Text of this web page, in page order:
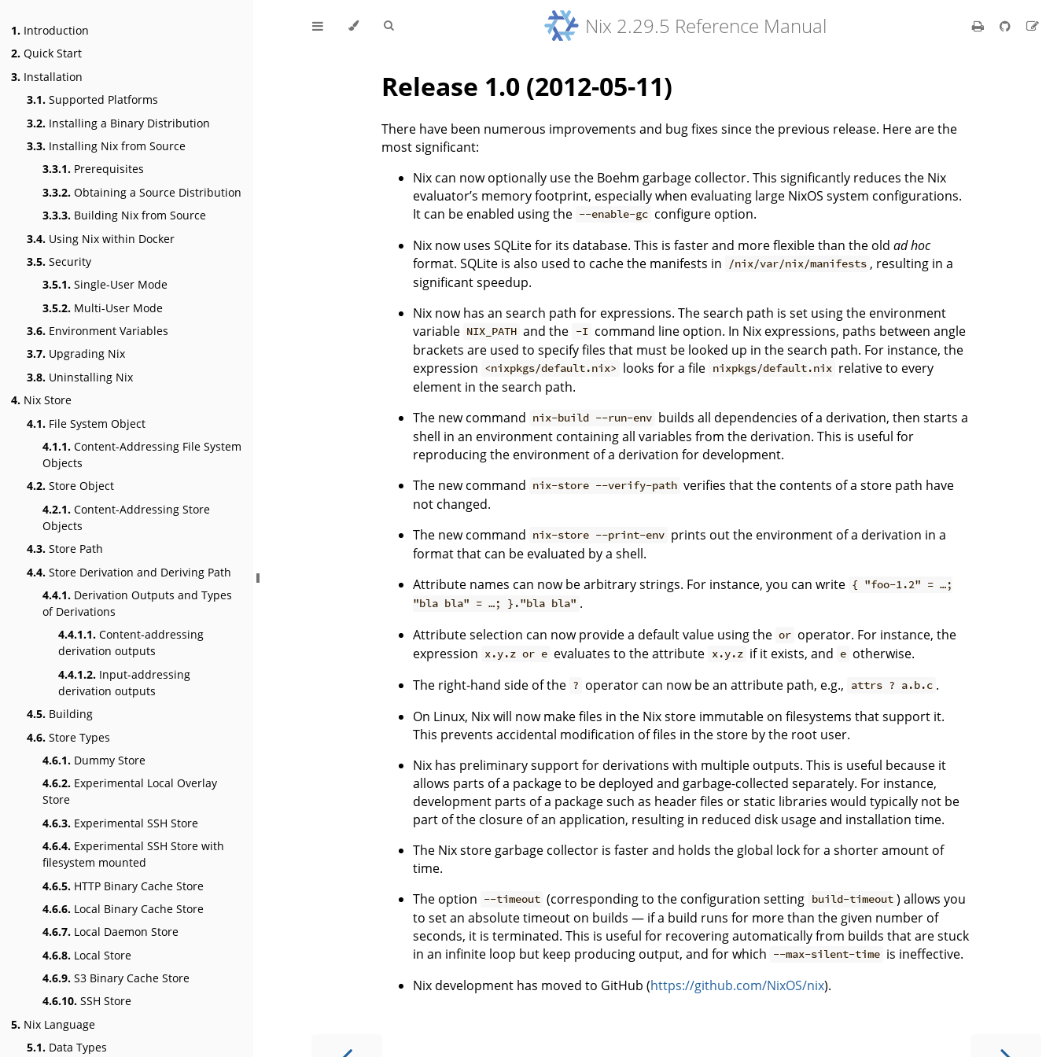
1. Introduction
2. Quick Start
3. Installation
3.1. Supported Platforms
3.2. Installing a Binary Distribution
3.3. Installing Nix from Source
3.3.1. Prerequisites
3.3.2. Obtaining a Source Distribution
3.3.3. Building Nix from Source
3.4. Using Nix within Docker
3.5. Security
3.5.1. Single-User Mode
3.5.2. Multi-User Mode
3.6. Environment Variables
3.7. Upgrading Nix
3.8. Uninstalling Nix
4. Nix Store
4.1. File System Object
4.1.1. Content-Addressing File System
Objects
4.2. Store Object
4.2.1. Content-Addressing Store
Objects
4.3. Store Path
4.4. Store Derivation and Deriving Path
4.4.1. Derivation Outputs and Types
of Derivations
4.4.1.1. Content-addressing
derivation outputs
4.4.1.2. Input-addressing
derivation outputs
4.5. Building
4.6. Store Types
4.6.1. Dummy Store
4.6.2. Experimental Local Overlay
Store
4.6.3. Experimental SSH Store
4.6.4. Experimental SSH Store with
filesystem mounted
4.6.5. HTTP Binary Cache Store
4.6.6. Local Binary Cache Store
4.6.7. Local Daemon Store
4.6.8. Local Store
4.6.9. S3 Binary Cache Store
4.6.10. SSH Store
5. Nix Language
5.1. Data Types
Nix 2.29.5 Reference Manual
Release 1.0 (2012-05-11)
There have been numerous improvements and bug fixes since the previous release. Here are the
most significant:
Nix can now optionally use the Boehm garbage collector. This significantly reduces the Nix
evaluator’s memory footprint, especially when evaluating large NixOS system configurations.
It can be enabled using the --enable-gc configure option.
Nix now uses SQLite for its database. This is faster and more flexible than the old ad hoc
format. SQLite is also used to cache the manifests in /nix/var/nix/manifests , resulting in a
significant speedup.
Nix now has an search path for expressions. The search path is set using the environment
variable NIX_PATH and the -I command line option. In Nix expressions, paths between angle
brackets are used to specify files that must be looked up in the search path. For instance, the
expression <nixpkgs/default.nix> looks for a file nixpkgs/default.nix relative to every
element in the search path.
The new command nix-build --run-env builds all dependencies of a derivation, then starts a
shell in an environment containing all variables from the derivation. This is useful for
reproducing the environment of a derivation for development.
The new command nix-store --verify-path verifies that the contents of a store path have
not changed.
The new command nix-store --print-env prints out the environment of a derivation in a
format that can be evaluated by a shell.
Attribute names can now be arbitrary strings. For instance, you can write { "foo-1.2" = …;
"bla bla" = …; }."bla bla" .
Attribute selection can now provide a default value using the or operator. For instance, the
expression x.y.z or e evaluates to the attribute x.y.z if it exists, and e otherwise.
The right-hand side of the ? operator can now be an attribute path, e.g., attrs ? a.b.c .
On Linux, Nix will now make files in the Nix store immutable on filesystems that support it.
This prevents accidental modification of files in the store by the root user.
Nix has preliminary support for derivations with multiple outputs. This is useful because it
allows parts of a package to be deployed and garbage-collected separately. For instance,
development parts of a package such as header files or static libraries would typically not be
part of the closure of an application, resulting in reduced disk usage and installation time.
The Nix store garbage collector is faster and holds the global lock for a shorter amount of
time.
The option --timeout (corresponding to the configuration setting build-timeout ) allows you
to set an absolute timeout on builds — if a build runs for more than the given number of
seconds, it is terminated. This is useful for recovering automatically from builds that are stuck
in an infinite loop but keep producing output, and for which --max-silent-time is ineffective.
Nix development has moved to GitHub (https://github.com/NixOS/nix).